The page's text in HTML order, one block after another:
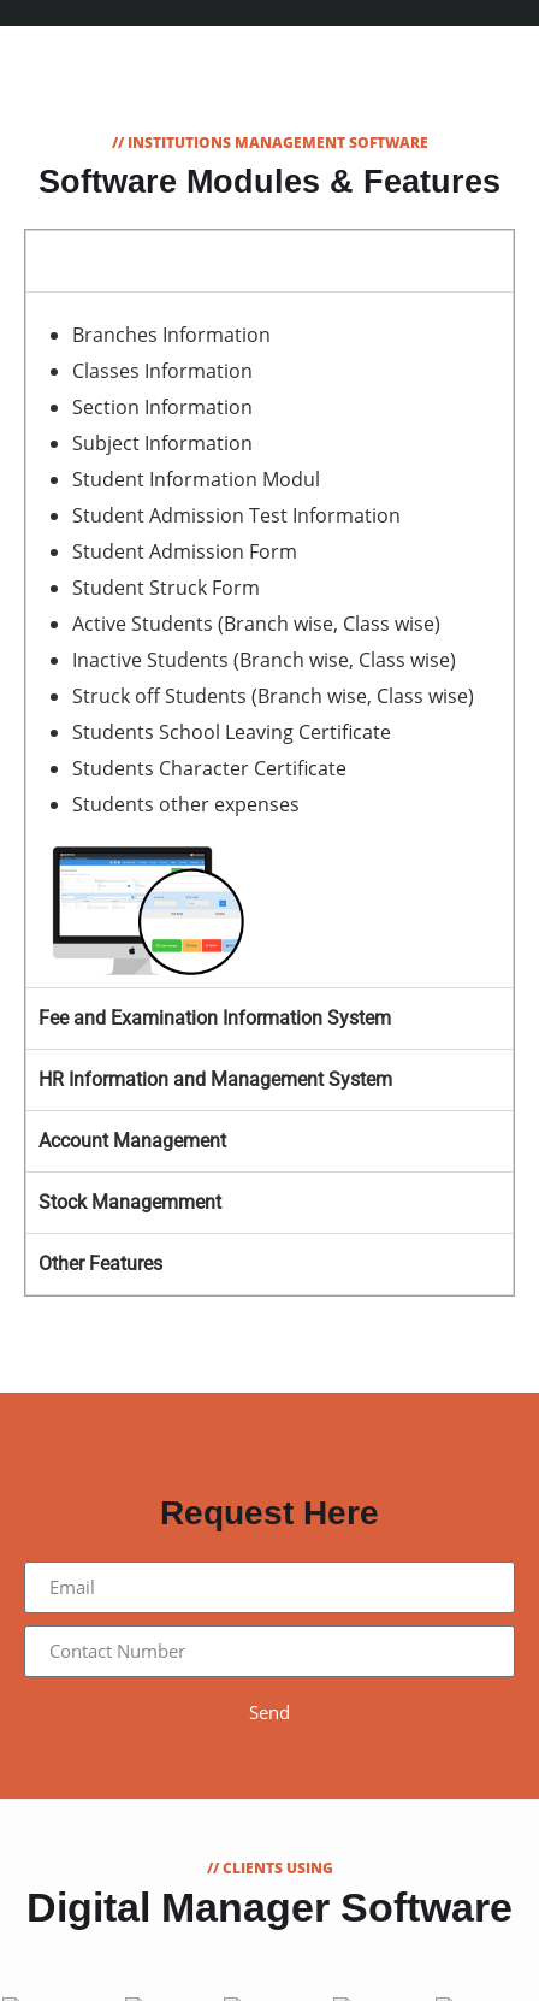
// INSTITUTIONS MANAGEMENT SOFTWARE
Software Modules & Features
Branches Information
Classes Information
Section Information
Subject Information
Student Information Modul
Student Admission Test Information
Student Admission Form
Student Struck Form
Active Students (Branch wise, Class wise)
Inactive Students (Branch wise, Class wise)
Struck off Students (Branch wise, Class wise)
Students School Leaving Certificate
Students Character Certificate
Students other expenses
Fee and Examination Information System
HR Information and Management System
Account Management
Stock Managemment
Other Features
Request Here
Send
// CLIENTS USING
Digital Manager Software